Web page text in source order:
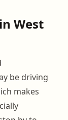
West
be driving
makes